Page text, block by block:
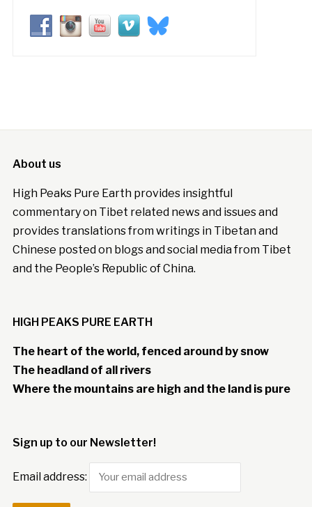
About us
High Peaks Pure Earth provides insightful
commentary on Tibet related news and issues and
provides translations from writings in Tibetan and
Chinese posted on blogs and social media from Tibet
and the People’s Republic of China.
HIGH PEAKS PURE EARTH
The heart of the world, fenced around by snow
The headland of all rivers
Where the mountains are high and the land is pure
Sign up to our Newsletter!
Email address: